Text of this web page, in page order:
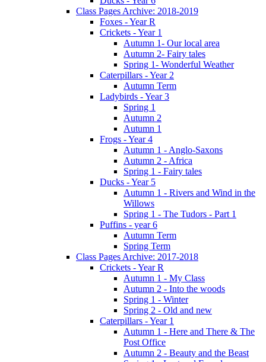
Class Pages Archive: 2018-2019
Foxes - Year R
Crickets - Year 1
Autumn 1- Our local area
Autumn 2- Fairy tales
Spring 1- Wonderful Weather
Caterpillars - Year 2
Autumn Term
Ladybirds - Year 3
Spring 1
Autumn 2
Autumn 1
Frogs - Year 4
Autumn 1 - Anglo-Saxons
Autumn 2 - Africa
Spring 1 - Fairy tales
Ducks - Year 5
Autumn 1 - Rivers and Wind in the
Willows
Spring 1 - The Tudors - Part 1
Puffins - year 6
Autumn Term
Spring Term
Class Pages Archive: 2017-2018
Crickets - Year R
Autumn 1 - My Class
Autumn 2 - Into the woods
Spring 1 - Winter
Spring 2 - Old and new
Caterpillars - Year 1
Autumn 1 - Here and There & The
Post Office
Autumn 2 - Beauty and the Beast